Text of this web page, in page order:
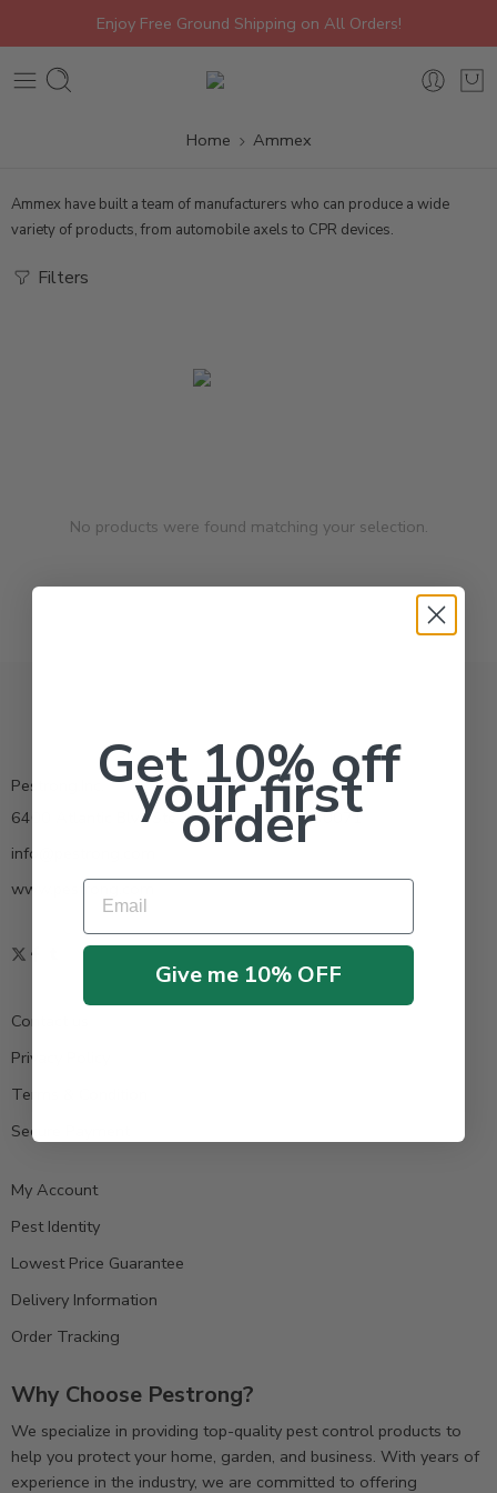
Enjoy Free Ground Shipping on All Orders!
Home Ammex
Ammex have built a team of manufacturers who can produce a wide
variety of products, from automobile axels to CPR devices.
Filters
No products were found matching your selection.
Pestrong.Inc.
6400 Atlantic Blvd Ste 110 Norcross GA 30071
info@pestrong.com
www.pestrong.com
Contact us
Privacy Policy
Terms & Condition
Secure Payment
My Account
Pest Identity
Lowest Price Guarantee
Delivery Information
Order Tracking
Why Choose Pestrong?
We specialize in providing top-quality pest control products to
help you protect your home, garden, and business. With years of
experience in the industry, we are committed to offering
Get 10% off
your first
order
Email
Give me 10% OFF